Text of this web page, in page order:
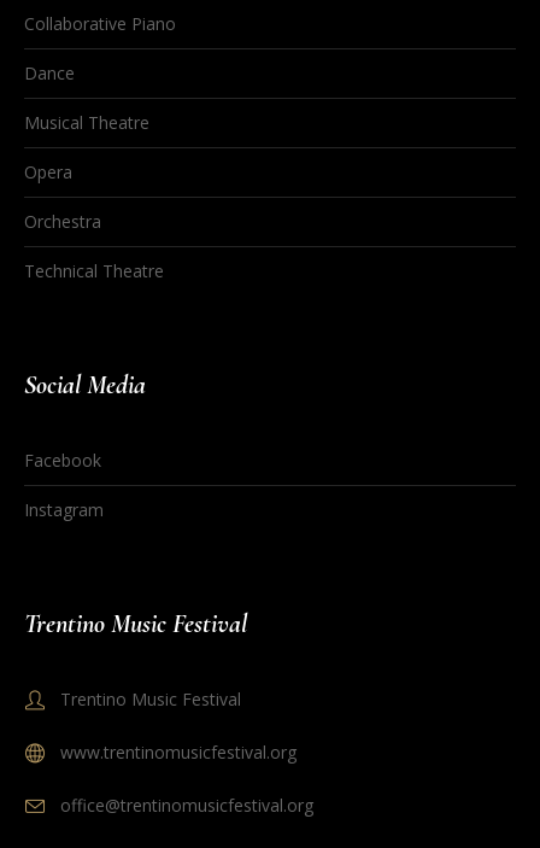
Collaborative Piano
Dance
Musical Theatre
Opera
Orchestra
Technical Theatre
Social Media
Facebook
Instagram
Trentino Music Festival
Trentino Music Festival
www.trentinomusicfestival.org
office@trentinomusicfestival.org